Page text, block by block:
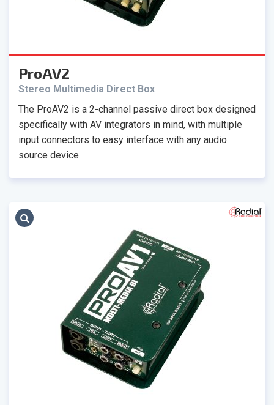
ProAV2
Stereo Multimedia Direct Box
The ProAV2 is a 2-channel passive direct box designed
specifically with AV integrators in mind, with multiple
input connectors to easy interface with any audio
source device.